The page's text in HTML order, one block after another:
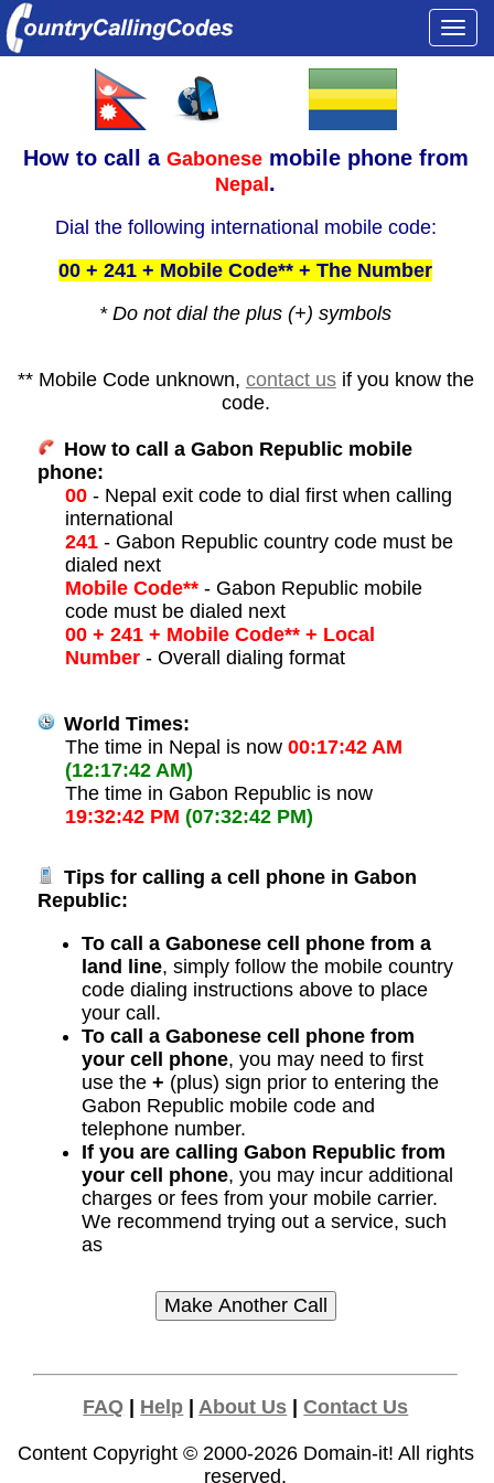
How to call a Gabonesemobile phone from
Nepal .
Dial the following international mobile code:
00 + 241 + Mobile Code** + The Number
* Do not dial the plus (+) symbols
** Mobile Code unknown, contact usif you know the
code.
How to call a Gabon Republic mobile
phone:
00- Nepal exit code to dial first when calling
international
241- Gabon Republic country code must be
dialed next
Mobile Code**- Gabon Republic mobile
code must be dialed next
00 + 241 + Mobile Code** + Local
Number- Overall dialing format
World Times:
The time in Nepal is now 00:17:42 AM
(12:17:42 AM)
The time in Gabon Republic is now
19:32:42 PM (07:32:42 PM)
Tips for calling a cell phone in Gabon
Republic:
To call a Gabonese cell phone from a
land line, simply follow the mobile country
code dialing instructions above to place
your call.
To call a Gabonese cell phone from
your cell phone, you may need to first
use the + (plus) sign prior to entering the
Gabon Republic mobile code and
telephone number.
If you are calling Gabon Republic from
your cell phone, you may incur additional
charges or fees from your mobile carrier.
We recommend trying out a service, such
as
FAQ Help |About Us |Contact Us
Content Copyright © 2000-2026 Domain-it! All rights
reserved.